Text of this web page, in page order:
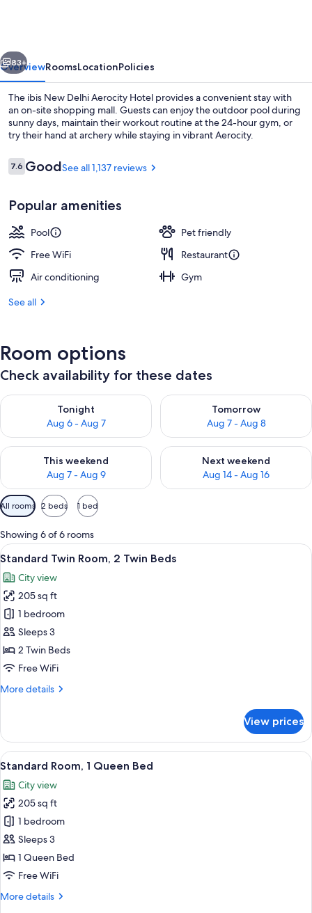
Next
83+
OverviewRoomsLocationPolicies
The ibis New Delhi Aerocity Hotel provides a convenient stay with
an on-site shopping mall. Guests can enjoy the outdoor pool during
sunny days, maintain their workout routine at the 24-hour gym, or
try their hand at archery while staying in vibrant Aerocity.
Reviews
7.67.6 out of 10
GoodSee all 1,137 reviews
Popular amenities
Pool
Pet friendly
Free WiFi
Restaurant
Air conditioning
Gym
See all
Room options
Check availability for these dates
Tonight
Aug 6 - Aug 7
Check availability for tonight Aug 6 - Aug 7
Tomorrow
Aug 7 - Aug 8
Check availability for
This weekend
Aug 7 - Aug 9
Check availability for this weekend Aug 7 - Aug 9
Next weekend
Aug 14 - Aug 16
Check availability for next
Available
filters
for
rooms
All rooms 2 beds 1 bed
Showing 6 of 6 rooms
View
all
photos
for
Standard
Twin
Room,
2
Beds
A hotel room with two beds, a
7
Standard Twin Room, 2 Twin Beds
City view
205 sq ft
1 bedroom
Sleeps 3
2 Twin Beds
Free WiFi
More details
More
Twin
Room,
2
Beds
View prices
View
all
photos
for
Standard
Room,
1
Queen
A hotel room with a large bed, a
7
Standard Room, 1 Queen Bed
City view
205 sq ft
1 bedroom
Sleeps 3
1 Queen Bed
Free WiFi
More details
More